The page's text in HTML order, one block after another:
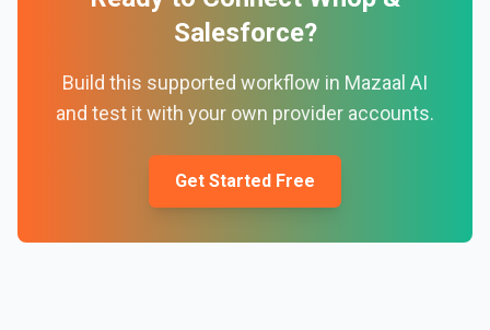
Salesforce?
Build this supported workflow in Mazaal AI
and test it with your own provider accounts.
Get Started Free